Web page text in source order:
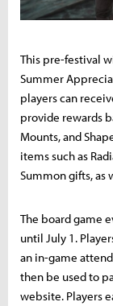
This pre-festival
Summer
players can
provide rewards
Mounts, and
items such as
Summon gifts, as
The board game
until July 1.
an in-game
then be used to
website. Players